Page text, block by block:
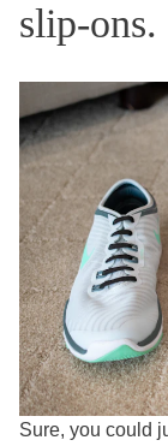
slip-ons.
Sure, you could